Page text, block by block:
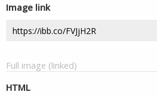
Image link
Full image (linked)
HTML